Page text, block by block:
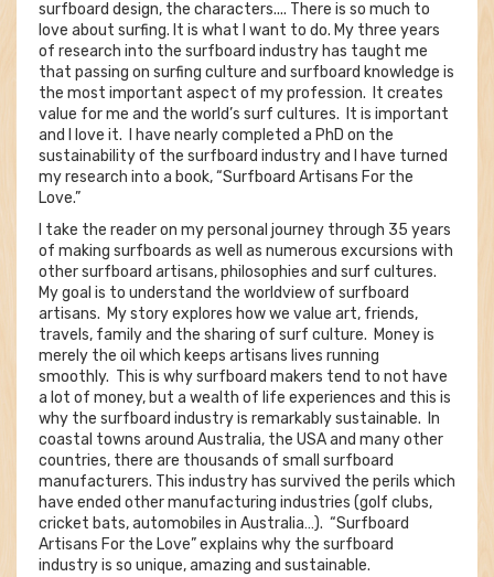
surfboard design, the characters.... There is so much to
love about surfing. It is what I want to do. My three years
of research into the surfboard industry has taught me
that passing on surfing culture and surfboard knowledge is
the most important aspect of my profession. It creates
value for me and the world’s surf cultures. It is important
and I love it. I have nearly completed a PhD on the
sustainability of the surfboard industry and I have turned
my research into a book, “Surfboard Artisans For the
Love.”
I take the reader on my personal journey through 35 years
of making surfboards as well as numerous excursions with
other surfboard artisans, philosophies and surf cultures.
My goal is to understand the worldview of surfboard
artisans. My story explores how we value art, friends,
travels, family and the sharing of surf culture. Money is
merely the oil which keeps artisans lives running
smoothly. This is why surfboard makers tend to not have
a lot of money, but a wealth of life experiences and this is
why the surfboard industry is remarkably sustainable. In
coastal towns around Australia, the USA and many other
countries, there are thousands of small surfboard
manufacturers. This industry has survived the perils which
have ended other manufacturing industries (golf clubs,
cricket bats, automobiles in Australia…). “Surfboard
Artisans For the Love” explains why the surfboard
industry is so unique, amazing and sustainable.